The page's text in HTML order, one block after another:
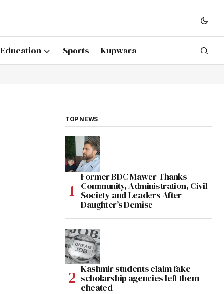
Education Sports Kupwara
TOP NEWS
Former BDC Mawer Thanks
Community, Administration, Civil
Society and Leaders After
Daughter’s Demise
Kashmir students claim fake
scholarship agencies left them
cheated